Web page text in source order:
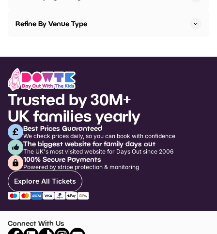
Refine By Venue Type
Trusted by 30M+
UK families yearly
Best Prices Guaranteed
We check prices daily, so you can book with confidence
The biggest website for family days out
The UK's most visited website for Days Out since 2006
100% Secure Payments
Powered by stripe protection & monitoring
Explore All Tickets
Connect With Us